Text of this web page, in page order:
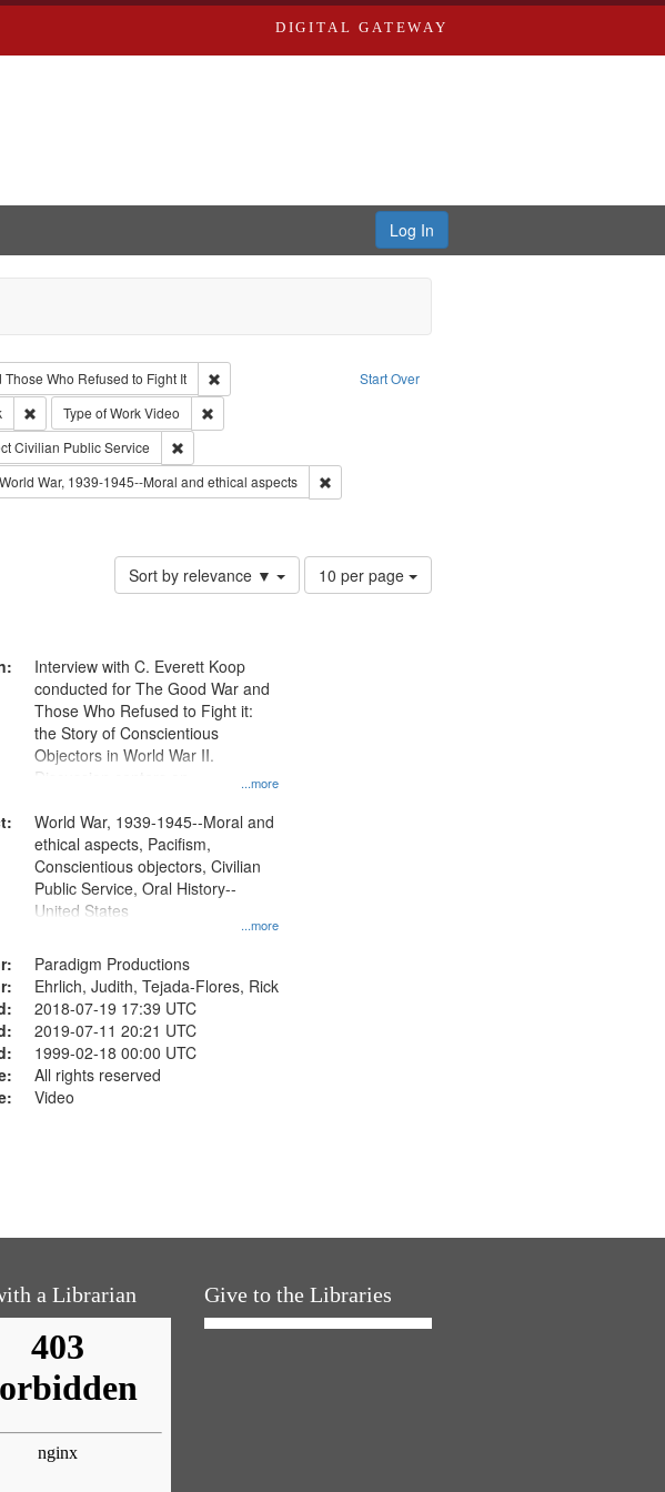
DIGITAL GATEWAY
Log In
Start Over
Who Refused to Fight It
Remove constraint Collection: The Good War and Those Who Refused to
Creator: Paradigm Productions
Remove constraint Type: Work
Type of WorkVideo
Remove constraint Type of Work: Video
Subject: Oral History--United States
Civilian Public Service
Remove constraint Subject: Civilian Public Service
Subject: Conscientious objectors
World War, 1939-1945--Moral and ethical aspects
Remove constraint Subject: World War, 1939-1945--
Sort by relevance ▼
Number
of
10 per page
...more
Interview with C. Everett Koop
conducted for The Good War and
Those Who Refused to Fight it:
the Story of Conscientious
Objectors in World War II.
Discussion centers on
...more
World War, 1939-1945--Moral and
ethical aspects, Pacifism,
Conscientious objectors, Civilian
Public Service, Oral History--
United States
Paradigm Productions
Ehrlich, Judith, Tejada-Flores, Rick
2018-07-19 17:39 UTC
2019-07-11 20:21 UTC
1999-02-18 00:00 UTC
All rights reserved
Video
a Librarian Give to the Libraries